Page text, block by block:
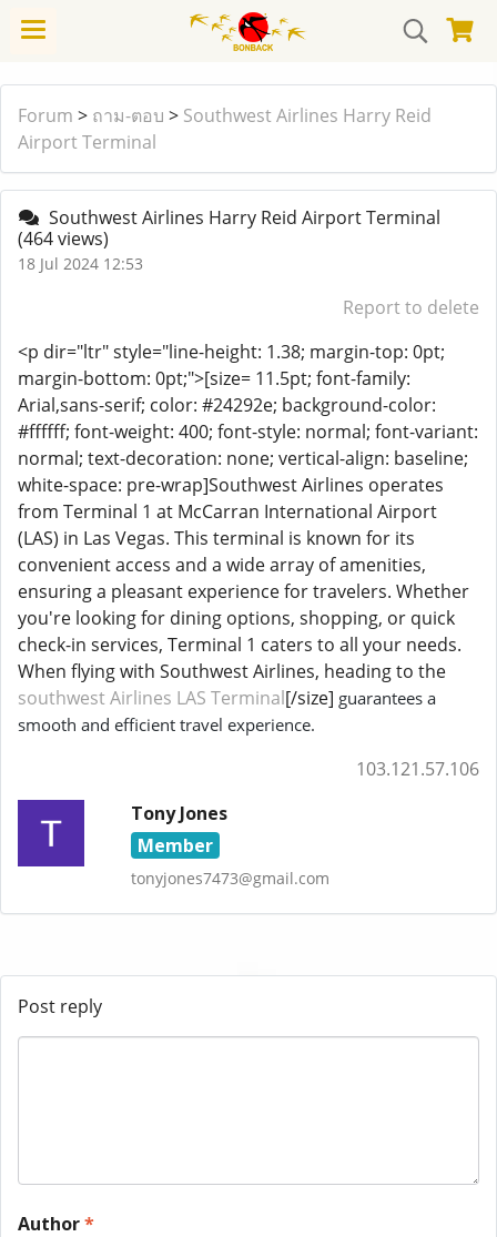
Forum > ถาม-ตอบ > Southwest Airlines Harry Reid
Airport Terminal
Southwest Airlines Harry Reid Airport Terminal
(464 views)
18 Jul 2024 12:53
Report to delete
<p dir="ltr" style="line-height: 1.38; margin-top: 0pt;
margin-bottom: 0pt;">[size= 11.5pt; font-family:
Arial,sans-serif; color: #24292e; background-color:
#ffffff; font-weight: 400; font-style: normal; font-variant:
normal; text-decoration: none; vertical-align: baseline;
white-space: pre-wrap]Southwest Airlines operates
from Terminal 1 at McCarran International Airport
(LAS) in Las Vegas. This terminal is known for its
convenient access and a wide array of amenities,
ensuring a pleasant experience for travelers. Whether
you're looking for dining options, shopping, or quick
check-in services, Terminal 1 caters to all your needs.
When flying with Southwest Airlines, heading to the
southwest Airlines LAS Terminal[/size] guarantees a
smooth and efficient travel experience.
103.121.57.106
Tony Jones
Member
tonyjones7473@gmail.com
Post reply
Author*